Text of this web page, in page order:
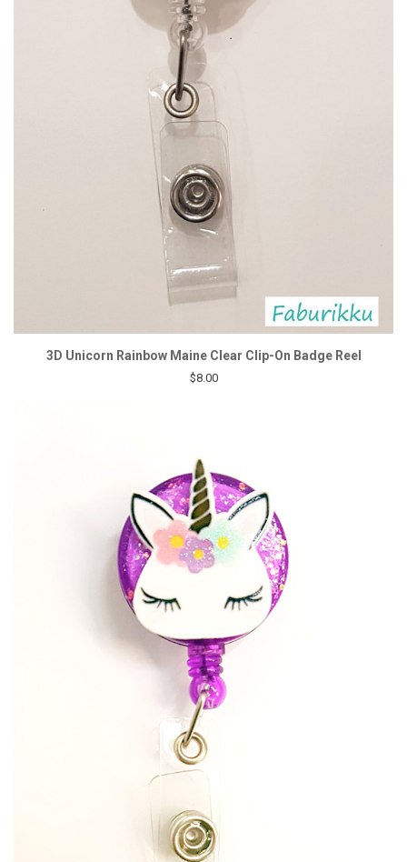
3D Unicorn Rainbow Maine Clear Clip-On Badge Reel
$8.00